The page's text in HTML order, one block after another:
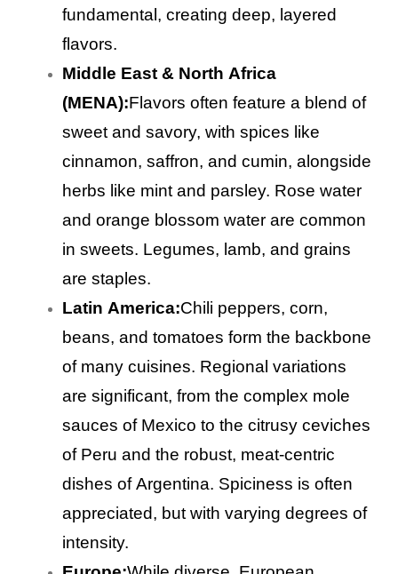
fundamental, creating deep, layered
flavors.
Middle East & North Africa
(MENA):Flavors often feature a blend of
sweet and savory, with spices like
cinnamon, saffron, and cumin, alongside
herbs like mint and parsley. Rose water
and orange blossom water are common
in sweets. Legumes, lamb, and grains
are staples.
Latin America:Chili peppers, corn,
beans, and tomatoes form the backbone
of many cuisines. Regional variations
are significant, from the complex mole
sauces of Mexico to the citrusy ceviches
of Peru and the robust, meat-centric
dishes of Argentina. Spiciness is often
appreciated, but with varying degrees of
intensity.